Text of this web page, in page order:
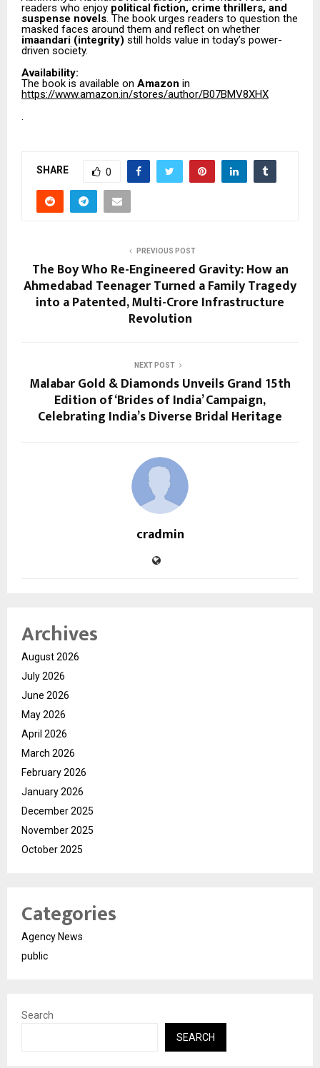
readers who enjoy political fiction, crime thrillers, and
suspense novels . The book urges readers to question the
masked faces around them and reflect on whether
imaandari (integrity) still holds value in today’s power-
driven society.
Availability:
The book is available on Amazon in
https://www.amazon.in/stores/author/B07BMV8XHX
.
SHARE 0
PREVIOUS POST
The Boy Who Re-Engineered Gravity: How an
Ahmedabad Teenager Turned a Family Tragedy
into a Patented, Multi-Crore Infrastructure
Revolution
NEXT POST
Malabar Gold & Diamonds Unveils Grand 15th
Edition of ‘Brides of India’ Campaign,
Celebrating India’s Diverse Bridal Heritage
cradmin
Archives
August 2026
July 2026
June 2026
May 2026
April 2026
March 2026
February 2026
January 2026
December 2025
November 2025
October 2025
Categories
Agency News
public
Search
SEARCH